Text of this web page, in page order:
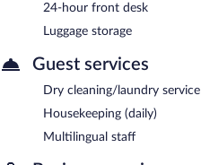
24-hour front desk
Luggage storage
Guest services
Dry cleaning/laundry service
Housekeeping (daily)
Multilingual staff